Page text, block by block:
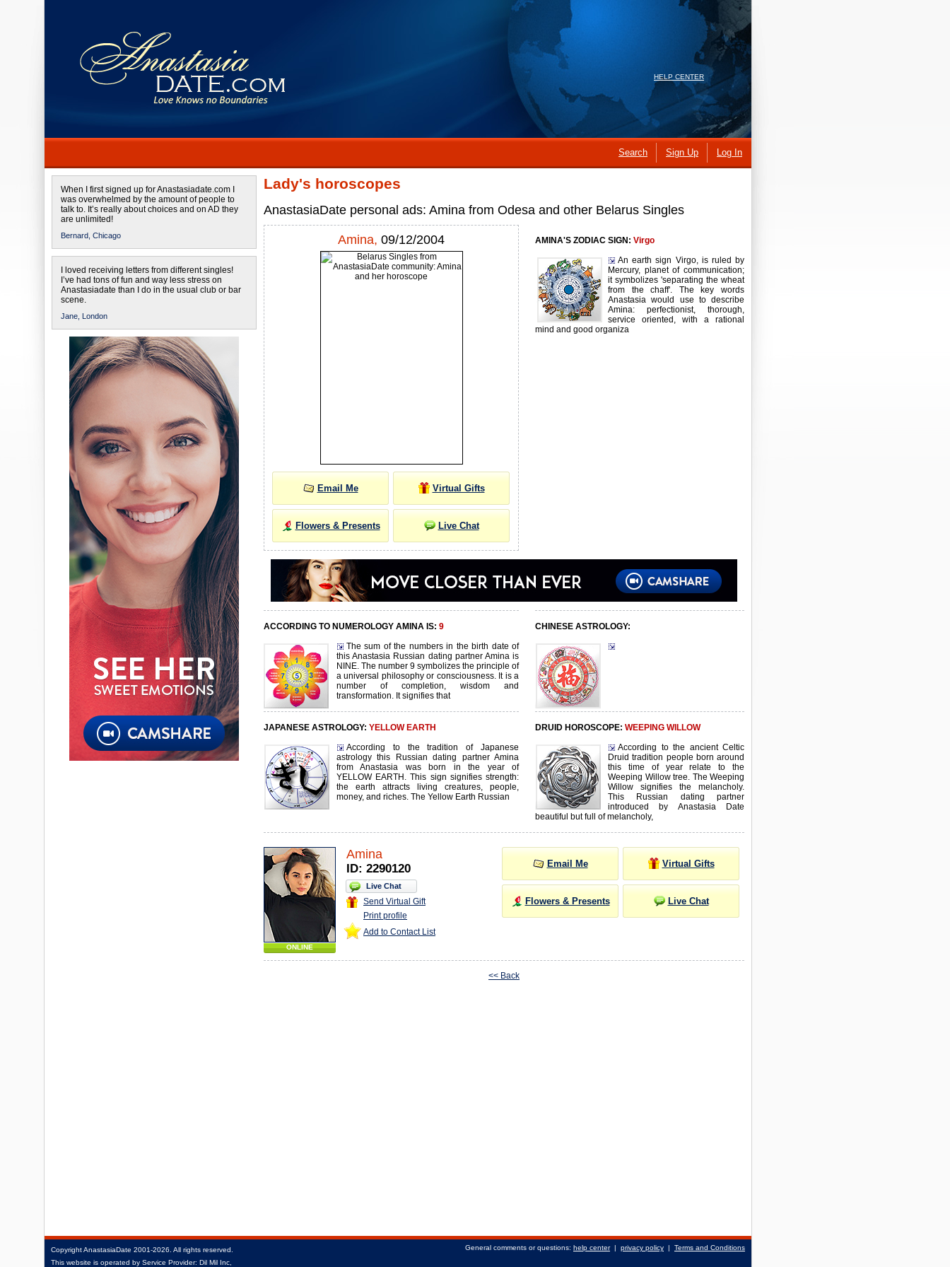
HELP CENTER
Search Sign Up Log In
When I first signed up for Anastasiadate.com I
was overwhelmed by the amount of people to
talk to. It’s really about choices and on AD they
are unlimited!
Bernard, Chicago
I loved receiving letters from different singles!
I’ve had tons of fun and way less stress on
Anastasiadate than I do in the usual club or bar
scene.
Jane, London
Lady's horoscopes
AnastasiaDate personal ads: Amina from Odesa and other Belarus Singles
Amina, 09/12/2004
Email Me Virtual Gifts
Flowers & Presents Live Chat
AMINA'S ZODIAC SIGN: Virgo
An earth sign Virgo, is ruled by
Mercury, planet of communication;
it symbolizes 'separating the wheat
from the chaff'. The key words
Anastasia would use to describe
Amina: perfectionist, thorough,
service oriented, with a rational
mind and good organiza
ACCORDING TO NUMEROLOGY AMINA IS: 9
The sum of the numbers in the birth date of
this Anastasia Russian dating partner Amina is
NINE. The number 9 symbolizes the principle of
a universal philosophy or consciousness. It is a
number of completion, wisdom and
transformation. It signifies that
CHINESE ASTROLOGY:
JAPANESE ASTROLOGY: YELLOW EARTH
According to the tradition of Japanese
astrology this Russian dating partner Amina
from Anastasia was born in the year of
YELLOW EARTH. This sign signifies strength:
the earth attracts living creatures, people,
money, and riches. The Yellow Earth Russian
DRUID HOROSCOPE: WEEPING WILLOW
According to the ancient Celtic
Druid tradition people born around
this time of year relate to the
Weeping Willow tree. The Weeping
Willow signifies the melancholy.
This Russian dating partner
introduced by Anastasia Date
beautiful but full of melancholy,
ONLINE
Amina
ID: 2290120
Live Chat
Send Virtual Gift
Print profile
Add to Contact List
Email Me Virtual Gifts
Flowers & Presents Live Chat
<< Back
CopyrightAnastasiaDate 2001‑2026. All rights reserved.
This website is operated by Service Provider: Dil Mil Inc,
General comments or questions: help center| privacy policy | Terms and Conditions